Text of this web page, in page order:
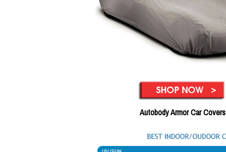
Autobody Armor Car Covers